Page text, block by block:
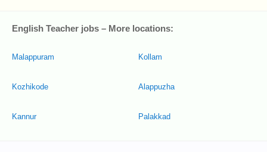
English Teacher jobs – More locations:
Malappuram
Kozhikode
Kannur
Kollam
Alappuzha
Palakkad